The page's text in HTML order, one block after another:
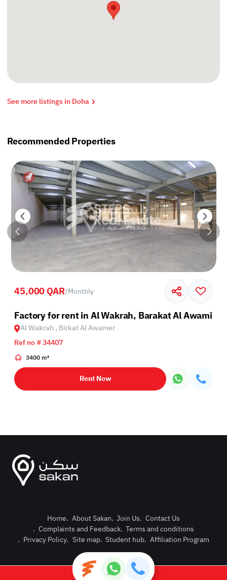
Post
Login or
See more listings in Doha
Recommended Properties
45,000 QAR/Monthly
Factory for rent in Al Wakrah, Barakat Al Awamir
Al Wakrah , Birkat Al Awamer
Ref no # 34407
3400 m²
Rent Now
Home. About Sakan. Join Us. Contact Us
. Complaints and Feedback. Terms and conditions
. Privacy Policy. Site map. Student hub. Affiliation Program